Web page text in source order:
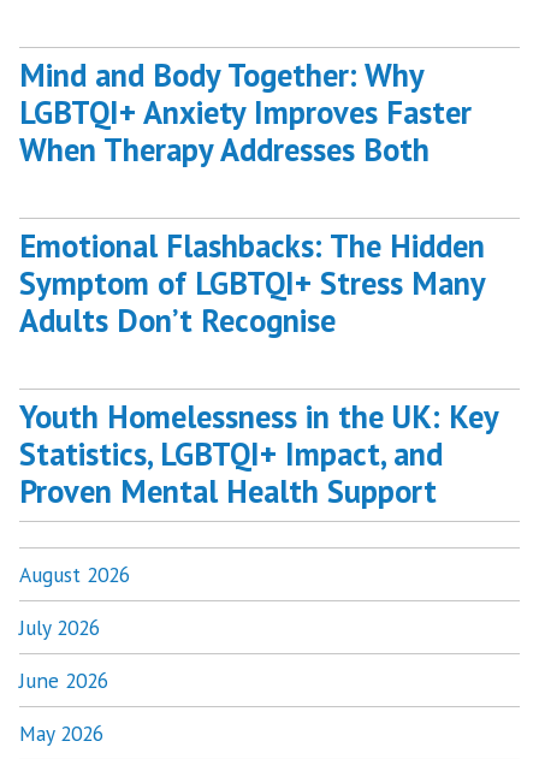
Mind and Body Together: Why
LGBTQI+ Anxiety Improves Faster
When Therapy Addresses Both
Emotional Flashbacks: The Hidden
Symptom of LGBTQI+ Stress Many
Adults Don’t Recognise
Youth Homelessness in the UK: Key
Statistics, LGBTQI+ Impact, and
Proven Mental Health Support
August 2026
July 2026
June 2026
May 2026